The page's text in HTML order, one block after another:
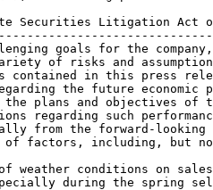
Securities Litigation Act
goals for the
of risks and
contained in this press
the future economic
plans and objectives of
regarding such
from the forward-
of factors, including, but
weather conditions on
during the spring